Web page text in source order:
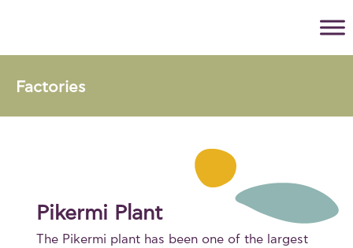
Factories
Pikermi Plant
The Pikermi plant has been one of the largest